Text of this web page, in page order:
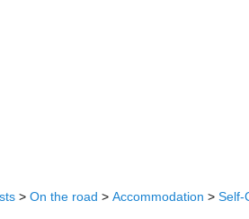
> On the road > Accommodation > Self-